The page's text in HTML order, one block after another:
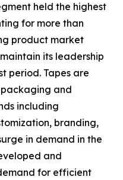
held the highest
for more than
product market
its leadership
period. Tapes are
and
including
branding,
in demand in the
and
for efficient